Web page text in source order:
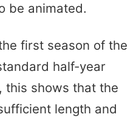
be animated.
first season of the
half-year
this shows that the
length and